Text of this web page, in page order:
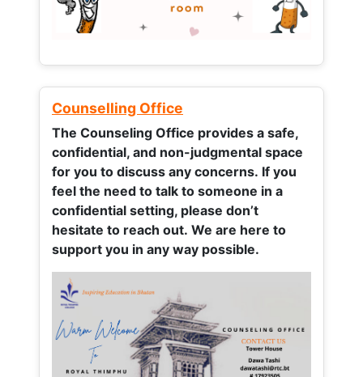
Counselling Office
The Counseling Office provides a safe,
confidential, and non-judgmental space
for you to discuss any concerns. If you
feel the need to talk to someone in a
confidential setting, please don’t
hesitate to reach out. We are here to
support you in any way possible.